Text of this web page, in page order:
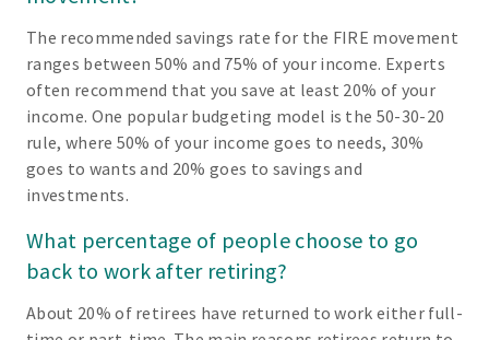
The recommended savings rate for the FIRE movement
ranges between 50% and 75% of your income. Experts
often recommend that you save at least 20% of your
income. One popular budgeting model is the 50-30-20
rule, where 50% of your income goes to needs, 30%
goes to wants and 20% goes to savings and
investments.
What percentage of people choose to go
back to work after retiring?
About 20% of retirees have returned to work either full-